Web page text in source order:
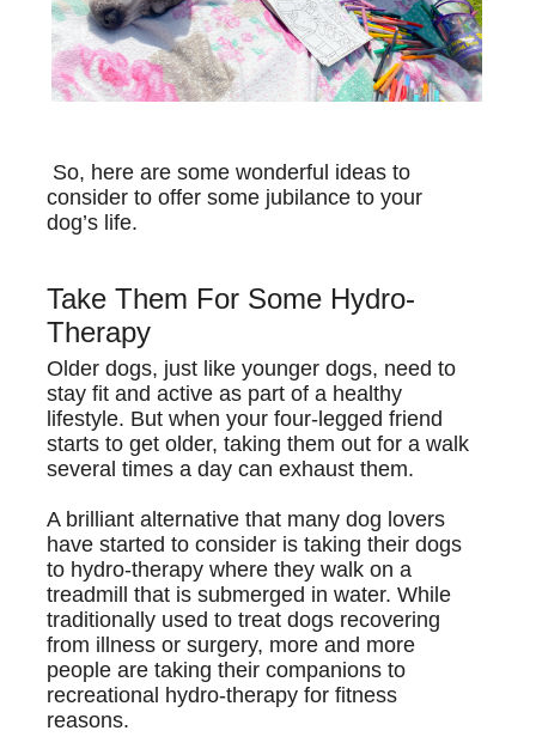
So, here are some wonderful ideas to
consider to offer some jubilance to your
dog’s life.
Take Them For Some Hydro-
Therapy
Older dogs, just like younger dogs, need to
stay fit and active as part of a healthy
lifestyle. But when your four-legged friend
starts to get older, taking them out for a walk
several times a day can exhaust them.
A brilliant alternative that many dog lovers
have started to consider is taking their dogs
to hydro-therapy where they walk on a
treadmill that is submerged in water. While
traditionally used to treat dogs recovering
from illness or surgery, more and more
people are taking their companions to
recreational hydro-therapy for fitness
reasons.